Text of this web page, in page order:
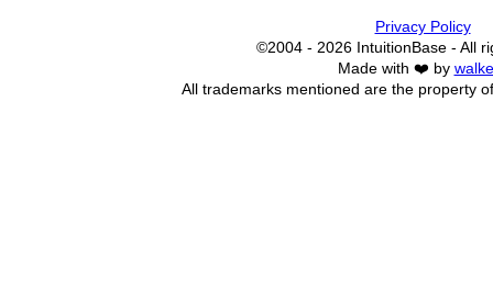
Privacy Policy
©2004 - 2026 IntuitionBase - All
Made with ❤️ by
All trademarks mentioned are the property